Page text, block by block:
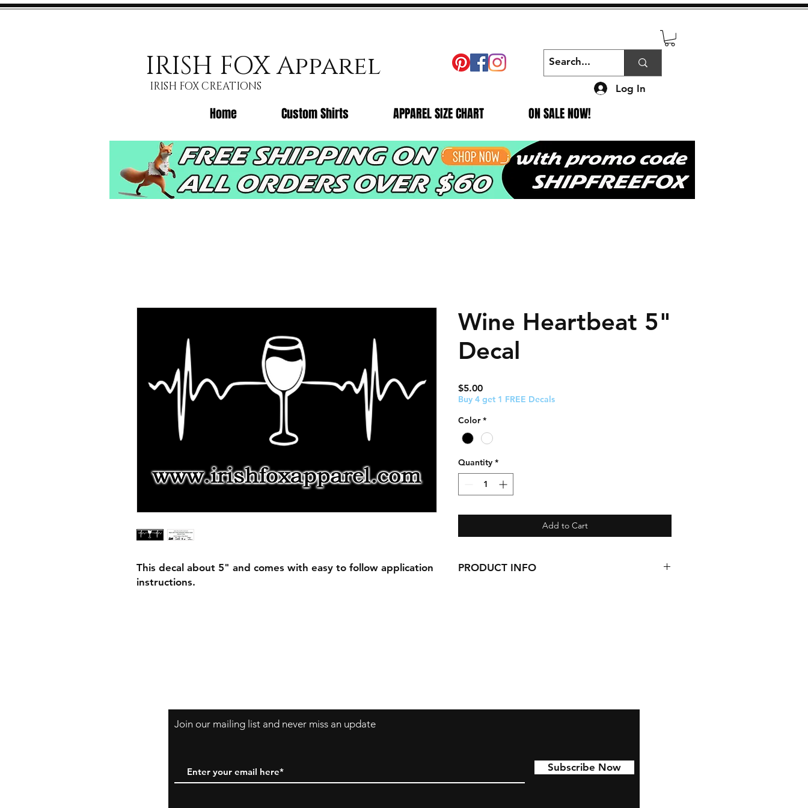
IRISH FOX Apparel
IRISH FOX CREATIONS
Home Custom Shirts APPAREL SIZE CHART ON SALE NOW!
Log In
This decal about 5" and comes with easy to follow application
instructions.
Wine Heartbeat 5"
Decal
$5.00Price
Buy 4 get 1 FREE Decals
Color *
Quantity *
Add to Cart
PRODUCT INFO
Join our mailing list and never miss an update
Subscribe Now